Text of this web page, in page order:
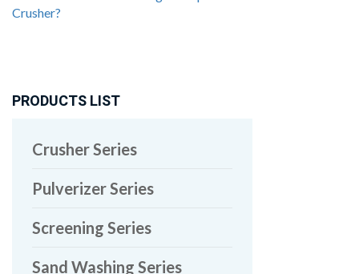
Crusher?
PRODUCTS LIST
Crusher Series
Pulverizer Series
Screening Series
Sand Washing Series